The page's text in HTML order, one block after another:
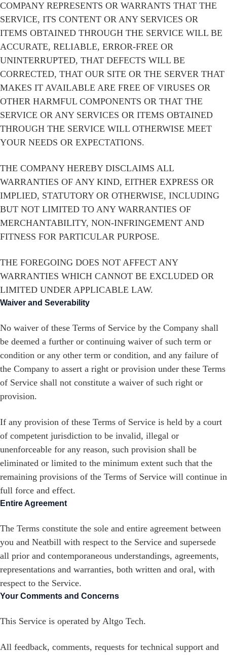
COMPANY REPRESENTS OR WARRANTS THAT THE
SERVICE, ITS CONTENT OR ANY SERVICES OR
ITEMS OBTAINED THROUGH THE SERVICE WILL BE
ACCURATE, RELIABLE, ERROR-FREE OR
UNINTERRUPTED, THAT DEFECTS WILL BE
CORRECTED, THAT OUR SITE OR THE SERVER THAT
MAKES IT AVAILABLE ARE FREE OF VIRUSES OR
OTHER HARMFUL COMPONENTS OR THAT THE
SERVICE OR ANY SERVICES OR ITEMS OBTAINED
THROUGH THE SERVICE WILL OTHERWISE MEET
YOUR NEEDS OR EXPECTATIONS.
THE COMPANY HEREBY DISCLAIMS ALL
WARRANTIES OF ANY KIND, EITHER EXPRESS OR
IMPLIED, STATUTORY OR OTHERWISE, INCLUDING
BUT NOT LIMITED TO ANY WARRANTIES OF
MERCHANTABILITY, NON-INFRINGEMENT AND
FITNESS FOR PARTICULAR PURPOSE.
THE FOREGOING DOES NOT AFFECT ANY
WARRANTIES WHICH CANNOT BE EXCLUDED OR
LIMITED UNDER APPLICABLE LAW.
Waiver and Severability
No waiver of these Terms of Service by the Company shall
be deemed a further or continuing waiver of such term or
condition or any other term or condition, and any failure of
the Company to assert a right or provision under these Terms
of Service shall not constitute a waiver of such right or
provision.
If any provision of these Terms of Service is held by a court
of competent jurisdiction to be invalid, illegal or
unenforceable for any reason, such provision shall be
eliminated or limited to the minimum extent such that the
remaining provisions of the Terms of Service will continue in
full force and effect.
Entire Agreement
The Terms constitute the sole and entire agreement between
you and Neatbill with respect to the Service and supersede
all prior and contemporaneous understandings, agreements,
representations and warranties, both written and oral, with
respect to the Service.
Your Comments and Concerns
This Service is operated by Altgo Tech.
All feedback, comments, requests for technical support and